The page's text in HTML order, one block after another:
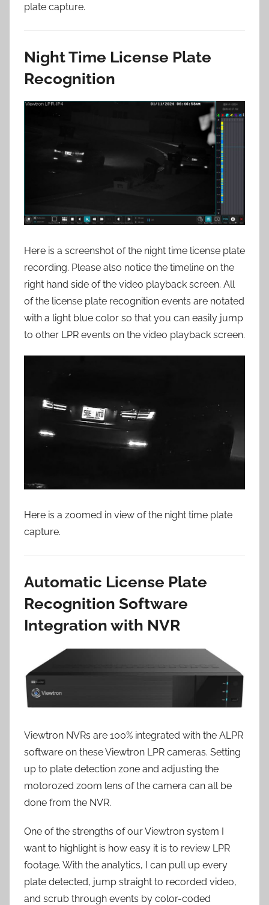
plate capture.
Night Time License Plate
Recognition
Here is a screenshot of the night time license plate
recording. Please also notice the timeline on the
right hand side of the video playback screen. All
of the license plate recognition events are notated
with a light blue color so that you can easily jump
to other LPR events on the video playback screen.
Here is a zoomed in view of the night time plate
capture.
Automatic License Plate
Recognition Software
Integration with NVR
Viewtron NVRs are 100% integrated with the ALPR
software on these Viewtron LPR cameras. Setting
up to plate detection zone and adjusting the
motorozed zoom lens of the camera can all be
done from the NVR.
One of the strengths of our Viewtron system I
want to highlight is how easy it is to review LPR
footage. With the analytics, I can pull up every
plate detected, jump straight to recorded video,
and scrub through events by color-coded